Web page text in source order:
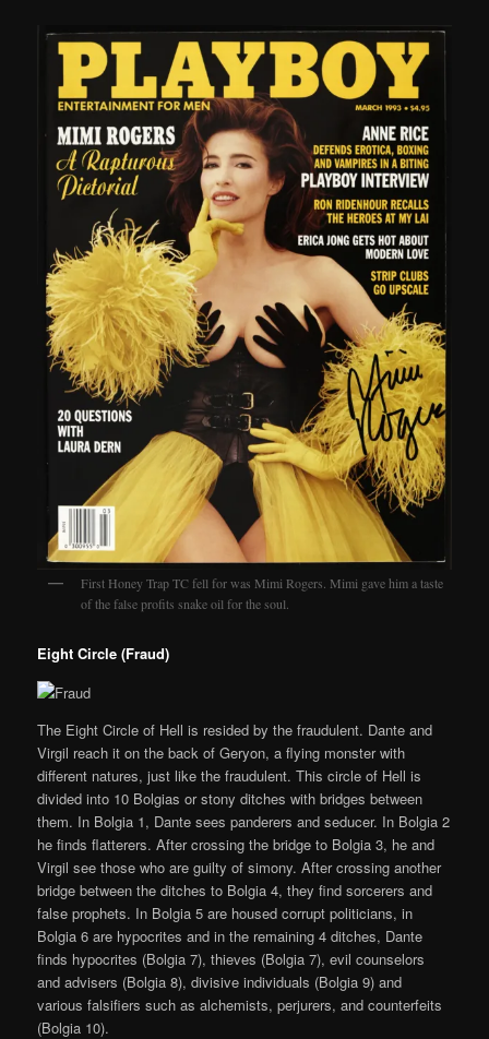
First Honey Trap TC fell for was Mimi Rogers. Mimi gave him a taste
of the false profits snake oil for the soul.
Eight Circle (Fraud)
The Eight Circle of Hell is resided by the fraudulent. Dante and
Virgil reach it on the back of Geryon, a flying monster with
different natures, just like the fraudulent. This circle of Hell is
divided into 10 Bolgias or stony ditches with bridges between
them. In Bolgia 1, Dante sees panderers and seducer. In Bolgia 2
he finds flatterers. After crossing the bridge to Bolgia 3, he and
Virgil see those who are guilty of simony. After crossing another
bridge between the ditches to Bolgia 4, they find sorcerers and
false prophets. In Bolgia 5 are housed corrupt politicians, in
Bolgia 6 are hypocrites and in the remaining 4 ditches, Dante
finds hypocrites (Bolgia 7), thieves (Bolgia 7), evil counselors
and advisers (Bolgia 8), divisive individuals (Bolgia 9) and
various falsifiers such as alchemists, perjurers, and counterfeits
(Bolgia 10).